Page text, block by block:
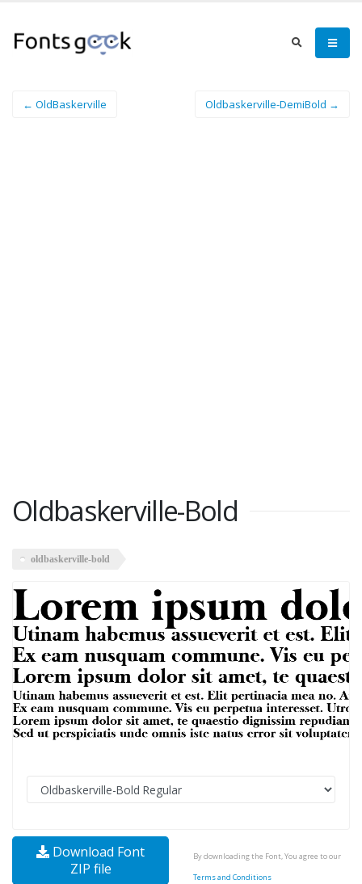
← OldBaskerville Oldbaskerville-DemiBold →
Oldbaskerville-Bold
oldbaskerville-bold
Download Font
ZIP file
By downloading the Font, You agree to our
Terms and Conditions